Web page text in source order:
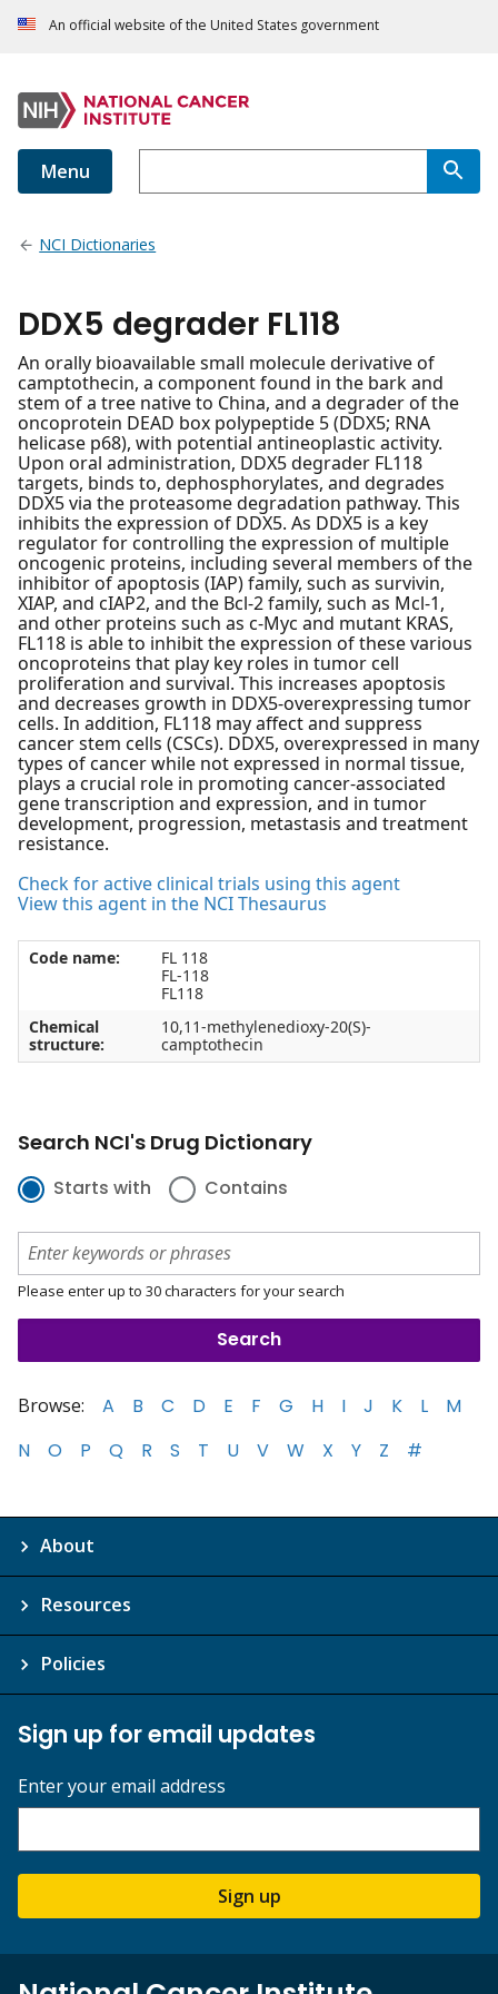
An official website of the United States government
Menu
NCI Dictionaries
DDX5 degrader FL118
An orally bioavailable small molecule derivative of
camptothecin, a component found in the bark and
stem of a tree native to China, and a degrader of the
oncoprotein DEAD box polypeptide 5 (DDX5; RNA
helicase p68), with potential antineoplastic activity.
Upon oral administration, DDX5 degrader FL118
targets, binds to, dephosphorylates, and degrades
DDX5 via the proteasome degradation pathway. This
inhibits the expression of DDX5. As DDX5 is a key
regulator for controlling the expression of multiple
oncogenic proteins, including several members of the
inhibitor of apoptosis (IAP) family, such as survivin,
XIAP, and cIAP2, and the Bcl-2 family, such as Mcl-1,
and other proteins such as c-Myc and mutant KRAS,
FL118 is able to inhibit the expression of these various
oncoproteins that play key roles in tumor cell
proliferation and survival. This increases apoptosis
and decreases growth in DDX5-overexpressing tumor
cells. In addition, FL118 may affect and suppress
cancer stem cells (CSCs). DDX5, overexpressed in many
types of cancer while not expressed in normal tissue,
plays a crucial role in promoting cancer-associated
gene transcription and expression, and in tumor
development, progression, metastasis and treatment
resistance.
Check for active clinical trials using this agent
View this agent in the NCI Thesaurus
Code name:
FL 118
FL-118
FL118
Chemical
structure:
10,11-methylenedioxy-20(S)-
camptothecin
Search NCI's Drug Dictionary
Starts with Contains
Please enter up to 30 characters for your search
Browse: A B C D E F G H I J K L
M
N
O P Q R S T U V W X Y Z #
About
Resources
Policies
Sign up for email updates
Enter your email address
Sign up